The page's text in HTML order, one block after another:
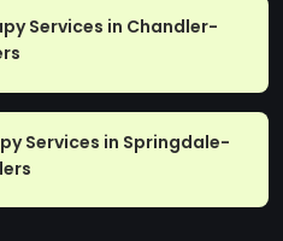
Services in Chandler-
Services in Springdale-